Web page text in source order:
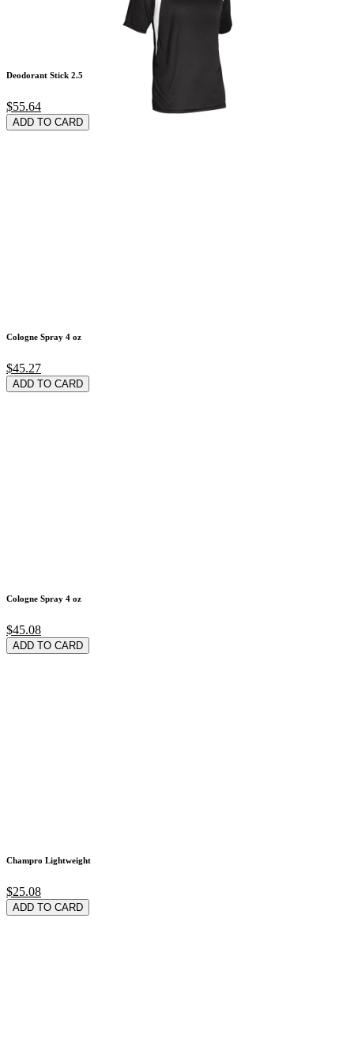
Deodorant Stick 2.5
$55.64
ADD TO CARD
Cologne Spray 4 oz
$45.27
ADD TO CARD
Cologne Spray 4 oz
$45.08
ADD TO CARD
Champro Lightweight
$25.08
ADD TO CARD